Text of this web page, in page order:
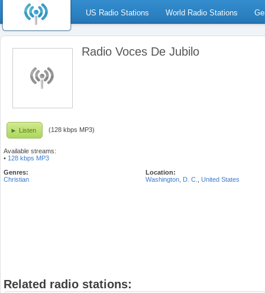
US Radio Stations World Radio Stations
Radio Voces De Jubilo
Listen (128 kbps MP3)
Available streams:
• 128 kbps MP3
Genres:
Christian
Location:
Washington, D. C.
United States
Related radio stations: